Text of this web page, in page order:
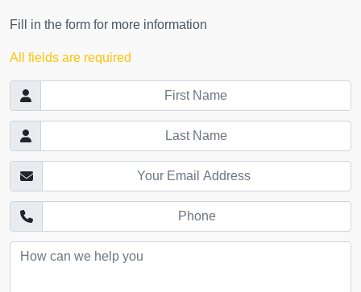
Fill in the form for more information
All fields are required